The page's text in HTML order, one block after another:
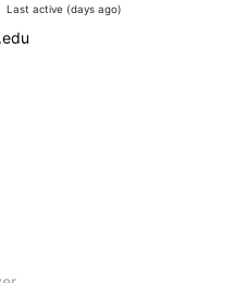
Last active (days ago)